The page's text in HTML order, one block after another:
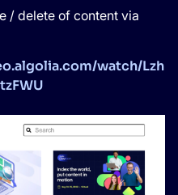
/ delete of content via
watch/Lzh